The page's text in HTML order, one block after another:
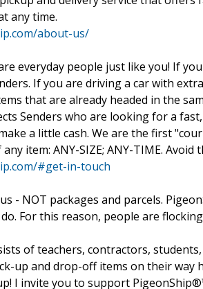
any time.
about-us/
everyday people just like you! If
If you are driving a car with
that are already headed in the
Senders who are looking for a
a little cash. We are the first
item: ANY-SIZE; ANY-TIME.
#get-in-touch
- NOT packages and parcels.
For this reason, people are
of teachers, contractors,
up and drop-off items on their way
I invite you to support